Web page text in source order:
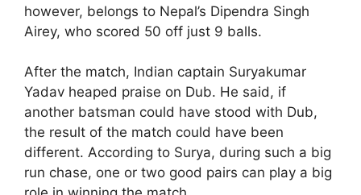
however, belongs to Nepal’s Dipendra Singh
Airey, who scored 50 off just 9 balls.
After the match, Indian captain Suryakumar
Yadav heaped praise on Dub. He said, if
another batsman could have stood with Dub,
the result of the match could have been
different. According to Surya, during such a big
run chase, one or two good pairs can play a big